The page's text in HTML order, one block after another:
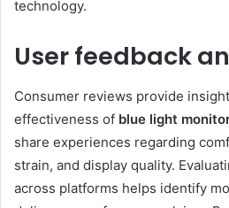
technology.
User feedback
Consumer reviews provide
effectiveness of blue light
share experiences regarding
strain, and display quality.
across platforms helps identify